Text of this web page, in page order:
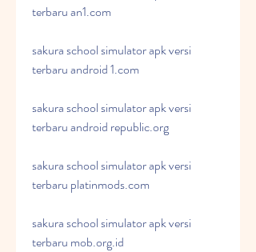
terbaru an1.com
sakura school simulator apk versi
terbaru android 1.com
sakura school simulator apk versi
terbaru android republic.org
sakura school simulator apk versi
terbaru platinmods.com
sakura school simulator apk versi
terbaru mob.org.id